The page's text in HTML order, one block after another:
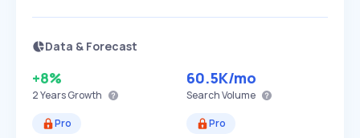
Data & Forecast
+8%
2 YearsGrowth
60.5K/mo
Search Volume
Pro
Pro